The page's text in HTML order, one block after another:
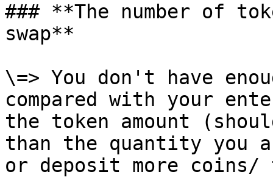
### **The number of
swap**
\=> You don't have
compared with your
the token amount
than the quantity you
or deposit more